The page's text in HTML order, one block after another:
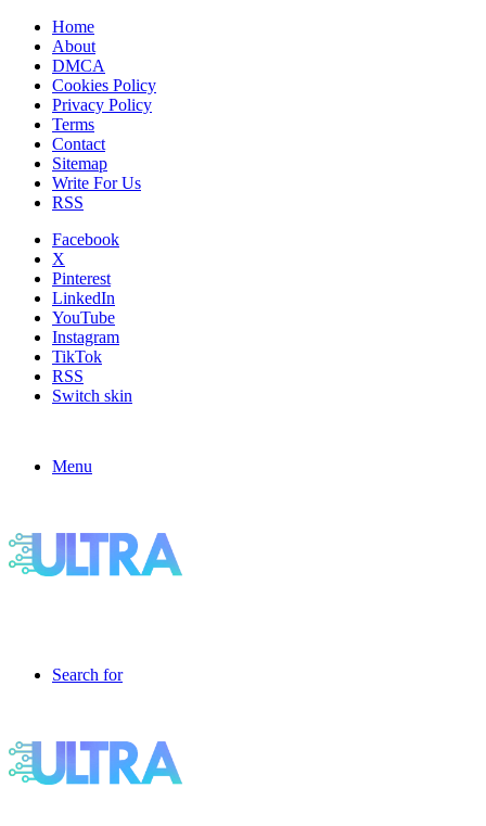
Home
About
DMCA
Cookies Policy
Privacy Policy
Terms
Contact
Sitemap
Write For Us
RSS
Facebook
X
Pinterest
LinkedIn
YouTube
Instagram
TikTok
RSS
Switch skin
Menu
Search for